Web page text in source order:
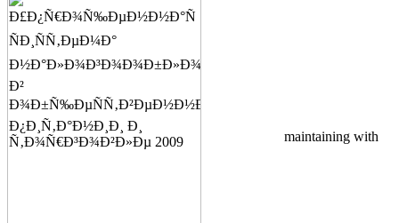
maintaining with